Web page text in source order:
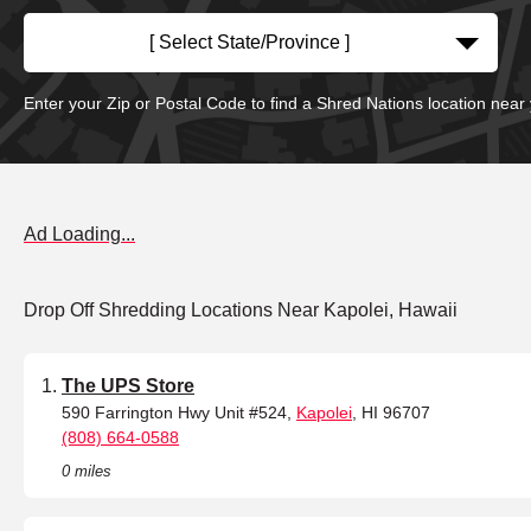
[ Select State/Province ]
Enter your Zip or Postal Code to find a Shred Nations location near
Ad Loading...
Drop Off Shredding Locations Near Kapolei, Hawaii
The UPS Store
590 Farrington Hwy Unit #524, Kapolei , HI 96707
(808) 664-0588
0 miles